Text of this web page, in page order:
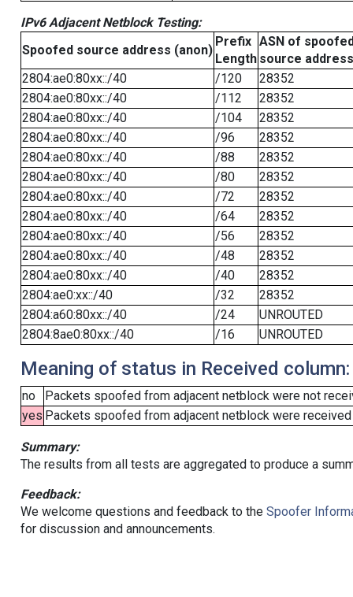
IPv6 Adjacent Netblock Testing:
Spoofed source address (anon)
Prefix
Length
ASN of
source address
2804:ae0:80xx::/40
/120
28352
2804:ae0:80xx::/40
/112
28352
2804:ae0:80xx::/40
/104
28352
2804:ae0:80xx::/40
/96
28352
2804:ae0:80xx::/40
/88
28352
2804:ae0:80xx::/40
/80
28352
2804:ae0:80xx::/40
/72
28352
2804:ae0:80xx::/40
/64
28352
2804:ae0:80xx::/40
/56
28352
2804:ae0:80xx::/40
/48
28352
2804:ae0:80xx::/40
/40
28352
2804:ae0:xx::/40
/32
28352
2804:a60:80xx::/40
/24
UNROUTED
2804:8ae0:80xx::/40
/16 UNROUTED
Meaning of status in Received column:
no
Packets spoofed from adjacent netblock were not
yes Packets spoofed from adjacent netblock were
Summary:
The results from all tests are aggregated to produce a
Feedback:
We welcome questions and feedback to the Spoofer
for discussion and announcements.